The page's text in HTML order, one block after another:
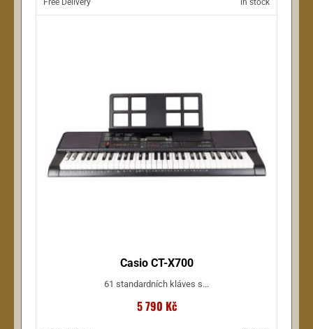
Casio CT-X700
61 standardních kláves s...
5 790 Kč